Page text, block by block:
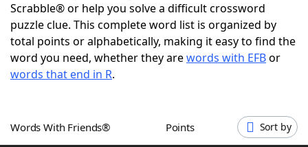
NYT Crossplay Cheat
ScrabbleHelpers
Word GamesHelpers
Scrabble® or help you solve a difficult crossword
puzzle clue. This complete word list is organized by
total points or alphabetically, making it easy to find the
word you need, whether they arewords with EFBor
words that end in R.
Words With Friends® Points Sort by